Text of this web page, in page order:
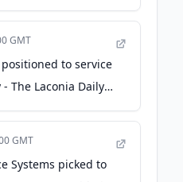
GMT
positioned to service
The Laconia Daily
GMT
Systems picked to